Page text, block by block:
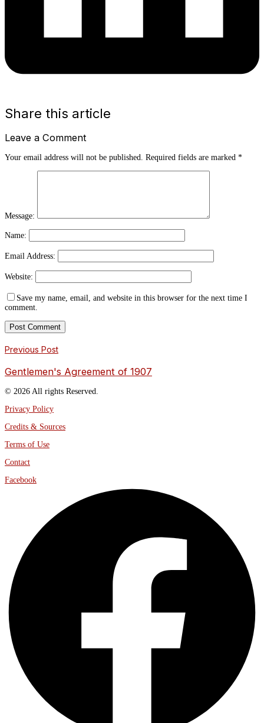
Share this article
Leave a Comment
Your email address will not be published. Required fields are marked *
Message:
Name:
Email Address:
Website:
Save my name, email, and website in this browser for the next time I
comment.
Previous Post
Gentlemen's Agreement of 1907
© 2026 All rights Reserved.
Privacy Policy
Credits & Sources
Terms of Use
Contact
Facebook